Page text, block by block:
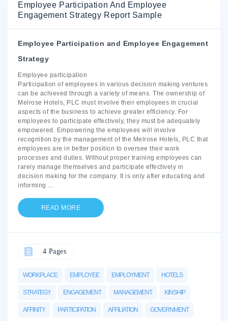
Employee Participation And Employee
Engagement Strategy Report Sample
Employee Participation and Employee Engagement
Strategy
Employee participation
Participation of employees in various decision making ventures
can be achieved through a variety of means. The ownership of
Melrose Hotels, PLC must involve their employees in crucial
aspects of the business to achieve greater efficiency. For
employees to participate effectively, they must be adequately
empowered. Empowering the employees will involve
recognition by the management of the Melrose Hotels, PLC that
employees are in better position to oversee their work
processes and duties. Without proper training employees can
rarely manage themselves and participate effectively in
decision making for the company. It is only after educating and
informing ...
READ MORE
WORKPLACE EMPLOYEE EMPLOYMENT HOTELS
STRATEGY ENGAGEMENT MANAGEMENT KINSHIP
AFFINITY PARTICIPATION AFFILIATION GOVERNMENT
4 Pages